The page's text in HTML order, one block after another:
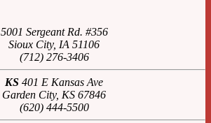
5001 Sergeant Rd. #356
Sioux City, IA 51106
(712) 276-3406
KS 401 E Kansas Ave
Garden City, KS 67846
(620) 444-5500